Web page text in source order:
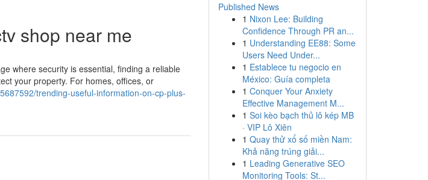
shop near me
where security is essential, finding a reliable
your property. For homes, offices, or
trending-useful-information-on-cp-plus-
Published News
1 Nixon Lee: Building
Confidence Through PR an...
1 Understanding EE88: Some
Users Need Under...
1 Establece tu negocio en
México: Guía completa
1 Conquer Your Anxiety
Effective Management M...
1 Soi kèo bạch thủ lô kép MB
· VIP Lô Xiên
1 Quay thử xổ số miền Nam:
Khả năng trúng giải...
1 Leading Generative SEO
Monitoring Tools: St...